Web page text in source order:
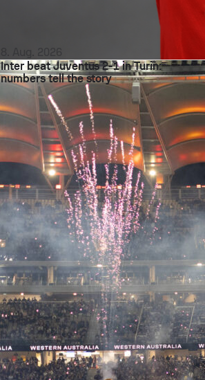
Inter beat Juventus 2-1 in Turin:
numbers tell the story